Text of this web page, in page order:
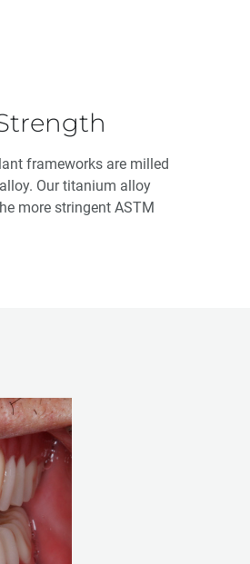
frameworks are milled
Our titanium alloy
more stringent ASTM